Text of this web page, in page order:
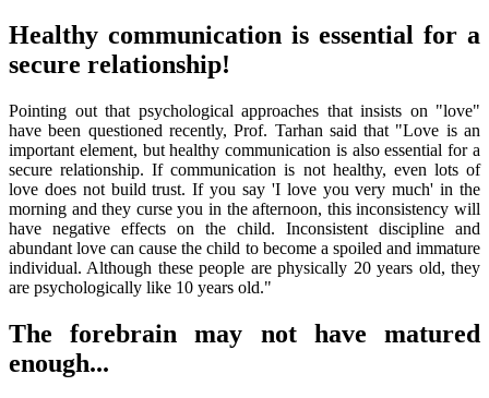
Healthy communication is essential for a
secure relationship!
Pointing out that psychological approaches that insists on "love"
have been questioned recently, Prof. Tarhan said that "Love is an
important element, but healthy communication is also essential for a
secure relationship. If communication is not healthy, even lots of
love does not build trust. If you say 'I love you very much' in the
morning and they curse you in the afternoon, this inconsistency will
have negative effects on the child. Inconsistent discipline and
abundant love can cause the child to become a spoiled and immature
individual. Although these people are physically 20 years old, they
are psychologically like 10 years old."
The forebrain may not have matured
enough...